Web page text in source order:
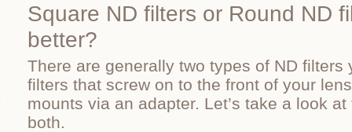
Square ND filters or Round ND
better?
There are generally two types of ND filters
filters that screw on to the front of your
mounts via an adapter. Let’s take a look
both.